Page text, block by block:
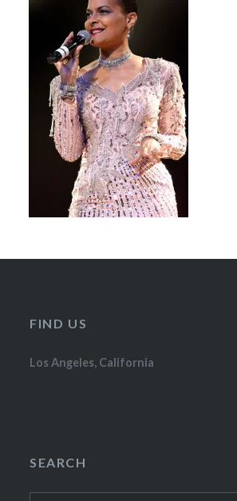
FIND US
Los Angeles, California
SEARCH